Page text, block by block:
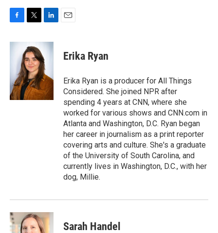
c
o
k
t
t
e
r
n
e
d
I
n
Erika Ryan
Erika Ryan is a producer for All Things
Considered. She joined NPR after
spending 4 years at CNN, where she
worked for various shows and CNN.com in
Atlanta and Washington, D.C. Ryan began
her career in journalism as a print reporter
covering arts and culture. She's a graduate
of the University of South Carolina, and
currently lives in Washington, D.C., with her
dog, Millie.
Sarah Handel